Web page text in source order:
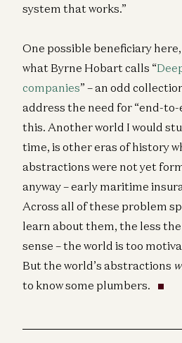
system that works.”
One possible beneficiary
what Byrne Hobart calls “
companies” – an odd
address the need for “end-to-
this. Another world I would
time, is other eras of history
abstractions were not yet
anyway – early maritime
Across all of these problem
learn about them, the less
sense – the world is too
But the world’s abstractions
to know some plumbers.